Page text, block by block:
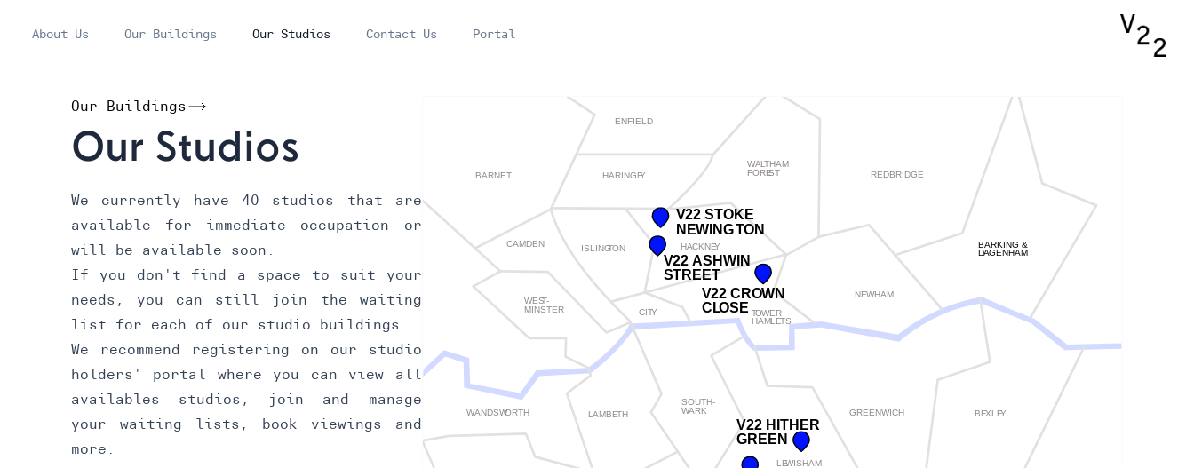
About Us Our Buildings Our Studios Contact Us Portal
Our Buildings
Our Studios
We currently have 40 studios that are
available for immediate occupation or
will be available soon.
If you don't find a space to suit your
needs, you can still join the waiting
list for each of our studio buildings.
We recommend registering on our studio
holders' portal where you can view all
availables studios, join and manage
your waiting lists, book viewings and
more.